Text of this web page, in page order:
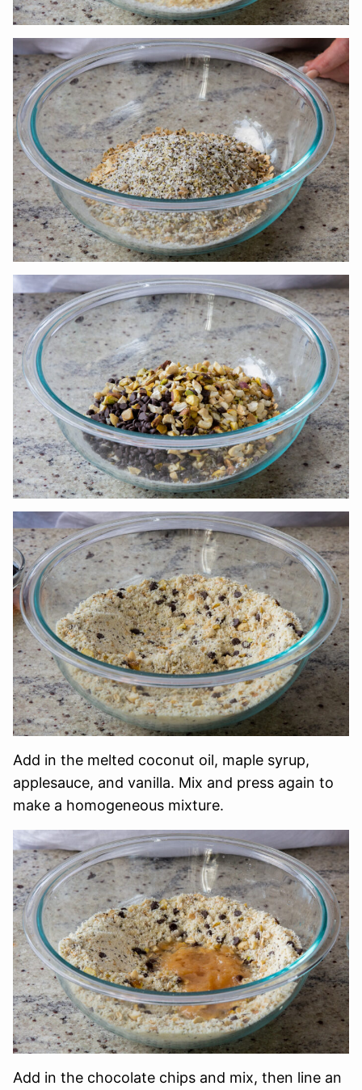
Add in the melted coconut oil, maple syrup,
applesauce, and vanilla. Mix and press again to
make a homogeneous mixture.
Add in the chocolate chips and mix, then line an